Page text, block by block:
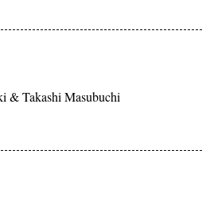
& Takashi Masubuchi